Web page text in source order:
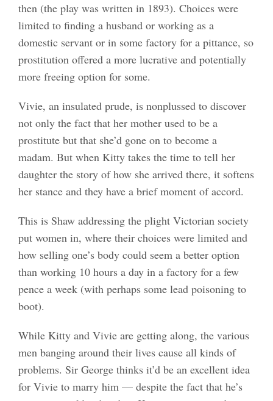
then (the play was written in 1893). Choices were
limited to finding a husband or working as a
domestic servant or in some factory for a pittance, so
prostitution offered a more lucrative and potentially
more freeing option for some.
Vivie, an insulated prude, is nonplussed to discover
not only the fact that her mother used to be a
prostitute but that she’d gone on to become a
madam. But when Kitty takes the time to tell her
daughter the story of how she arrived there, it softens
her stance and they have a brief moment of accord.
This is Shaw addressing the plight Victorian society
put women in, where their choices were limited and
how selling one’s body could seem a better option
than working 10 hours a day in a factory for a few
pence a week (with perhaps some lead poisoning to
boot).
While Kitty and Vivie are getting along, the various
men banging around their lives cause all kinds of
problems. Sir George thinks it’d be an excellent idea
for Vivie to marry him — despite the fact that he’s